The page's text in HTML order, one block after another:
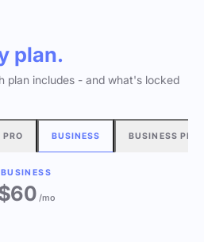
plan.
plan includes - and what's locked
PRO BUSINESS BUSINESS
BUSINESS
/mo